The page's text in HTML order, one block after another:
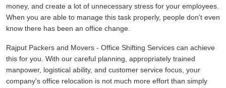
money, and create a lot of unnecessary stress for your employees.
When you are able to manage this task properly, people don't even
know there has been an office change.
Rajput Packers and Movers - Office Shifting Services can achieve
this for you. With our careful planning, appropriately trained
manpower, logistical ability, and customer service focus, your
company's office relocation is not much more effort than simply